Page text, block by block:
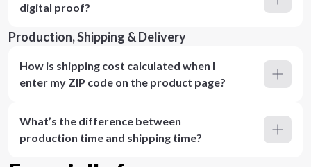
digital proof?
Production, Shipping & Delivery
How is shipping cost calculated when I
enter my ZIP code on the product page?
What’s the difference between
production time and shipping time?